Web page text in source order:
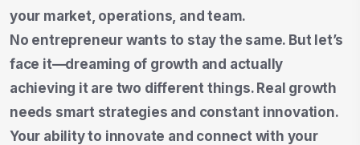
your market, operations, and team.
No entrepreneur wants to stay the same. But let’s
face it—dreaming of growth and actually
achieving it are two different things. Real growth
needs smart strategies and constant innovation.
Your ability to innovate and connect with your